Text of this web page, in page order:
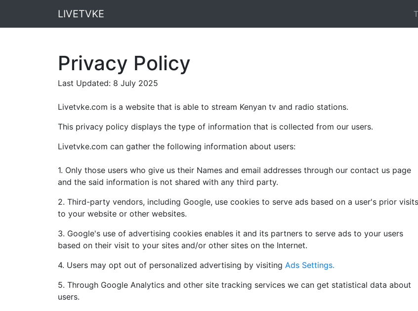
LIVETVKE
Privacy Policy
Last Updated: 8 July 2025
Livetvke.com is a website that is able to stream Kenyan tv and radio stations.
This privacy policy displays the type of information that is collected from our users.
Livetvke.com can gather the following information about users:
1. Only those users who give us their Names and email addresses through our contact us page
and the said information is not shared with any third party.
2. Third-party vendors, including Google, use cookies to serve ads based on a user's prior visits
to your website or other websites.
3. Google's use of advertising cookies enables it and its partners to serve ads to your users
based on their visit to your sites and/or other sites on the Internet.
4. Users may opt out of personalized advertising by visiting Ads Settings.
5. Through Google Analytics and other site tracking services we can get statistical data about
users.